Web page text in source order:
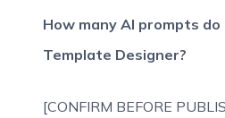
How many AI prompts
Template Designer?
[CONFIRM BEFORE